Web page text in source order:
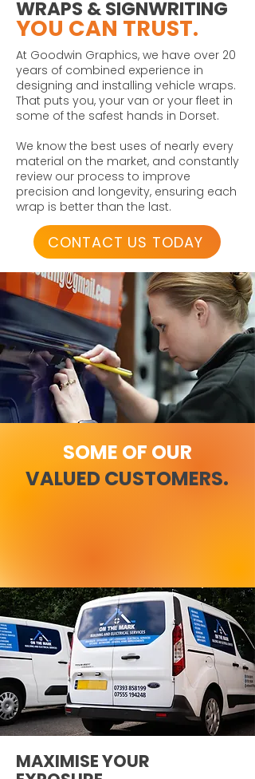
WRAPS & SIGNWRITING
YOU CAN TRUST.
At Goodwin Graphics, we have over 20
years of combined experience in
designing and installing vehicle wraps.
That puts you, your van or your fleet in
some of the safest hands in Dorset.
We know the best uses of nearly every
material on the market, and constantly
review our process to improve
precision and longevity, ensuring each
wrap is better than the last.
CONTACT US TODAY
SOME OF OUR
VALUED CUSTOMERS.
MAXIMISE YOUR